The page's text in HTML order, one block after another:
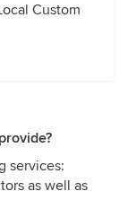
Custom
services:
as well as